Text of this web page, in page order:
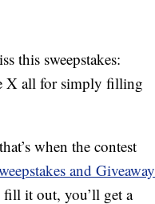
this sweepstakes:
X all for simply filling
when the contest
and Giveaway
it out, you’ll get a